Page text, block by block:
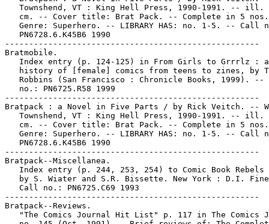
Townshend, VT : King Hell Press, 1990-1991. -- ill.
cm. -- Cover title: Brat Pack. -- Complete in 5
Genre: Superhero. -- LIBRARY HAS: no. 1-5. -- Call
   PN6728.6.K45B6 1990
-----------------------------------------------------
Bratmobile.
   Index entry (p. 124-125) in From Girls to Grrrlz : a
history of [female] comics from teens to zines, by
Robbins (San Francisco : Chronicle Books, 1999). --
   no.: PN6725.R58 1999
-----------------------------------------------------
Bratpack : a Novel in Five Parts / by Rick Veitch. --
Townshend, VT : King Hell Press, 1990-1991. -- ill.
cm. -- Cover title: Brat Pack. -- Complete in 5
Genre: Superhero. -- LIBRARY HAS: no. 1-5. -- Call
   PN6728.6.K45B6 1990
-----------------------------------------------------
Bratpack--Miscellanea.
Index entry (p. 244, 253, 254) to Comic Book Rebels
by S. Wiater and S.R. Bissette. New York : D.I.
   Call no.: PN6725.C69 1993
-----------------------------------------------------
Bratpack--Reviews.
"The Comics Journal Hit List" p. 117 in The Comics